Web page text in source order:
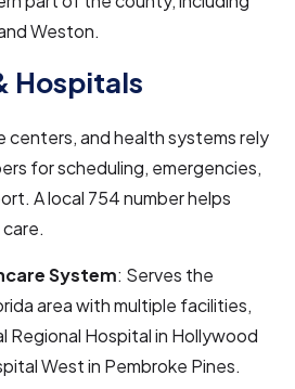
Weston.
Hospitals
centers, and health systems rely
for scheduling, emergencies,
A local 754 number helps
System: Serves the
area with multiple facilities,
Regional Hospital in Hollywood
West in Pembroke Pines.